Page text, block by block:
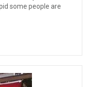
some people are